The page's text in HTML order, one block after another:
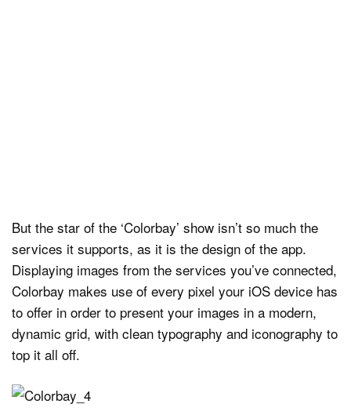
But the star of the ‘Colorbay’ show isn’t so much the
services it supports, as it is the design of the app.
Displaying images from the services you’ve connected,
Colorbay makes use of every pixel your iOS device has
to offer in order to present your images in a modern,
dynamic grid, with clean typography and iconography to
top it all off.